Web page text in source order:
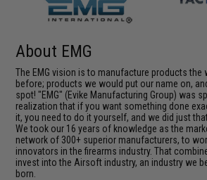
About EMG
The EMG vision is to manufacture products the
before; products we would put our name on,
spot! "EMG" (Evike Manufacturing Group) was
realization that if you want something done
it, you need to do it yourself, and we did just
We took our 16 years of knowledge as the
network of 300+ superior manufacturers, to
innovators in the firearms industry. That
invest into the Airsoft industry, an industry we
born.